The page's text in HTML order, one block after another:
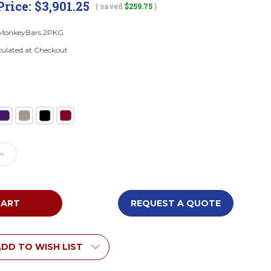
$3,901.25 ( saved $259.75)
at Checkout
Increase
JG.MonkeyBars.2PKG
REQUEST A QUOTE
TO WISH LIST